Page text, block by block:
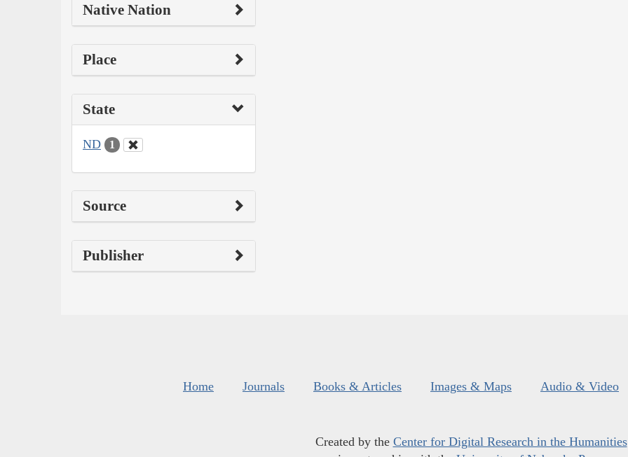
Native Nation
Place
State
ND 1
Source
Publisher
Home Journals Books & Articles Images & Maps Audio & Video
Created by the Center for Digital Research in the Humanities